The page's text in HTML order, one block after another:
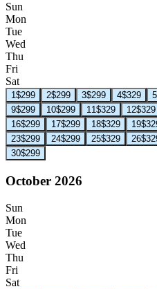
Sun
Mon
Tue
Wed
Thu
Fri
Sat
1$299 2$299 3$299 4$329 5
9$299 10$299 11$329 12$329
16$299 17$299 18$329 19
23$299 24$299 25$329 26
30$299
October 2026
Sun
Mon
Tue
Wed
Thu
Fri
Sat